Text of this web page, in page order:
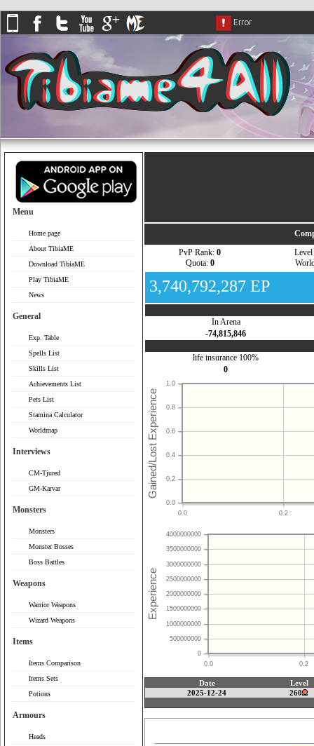
Menu
Home page
About TibiaME
Download TibiaME
Play TibiaME
News
General
Exp. Table
Spells List
Skills List
Achievements List
Pets List
Stamina Calculator
Worldmap
Interviews
CM-Tjured
GM-Karvar
Monsters
Monsters
Monster Bosses
Boss Battles
Weapons
Warrior Weapons
Wizard Weapons
Items
Items Comparison
Items Sets
Potions
Armours
Heads
PvP Rank: 0
Quota: 0
Level
3,740,792,287 EP
In Arena
-74,815,846
life insurance 100%
0
0.0 0.2
0.0
0.2
0.4
0.6
0.8
1.0
0.0 0.2
0
500000000
1000000000
1500000000
2000000000
2500000000
3000000000
3500000000
4000000000
Date
Level
2025-12-24
260